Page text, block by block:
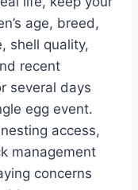
age, breed,
shell quality,
recent
several days
egg event.
access,
management
concerns